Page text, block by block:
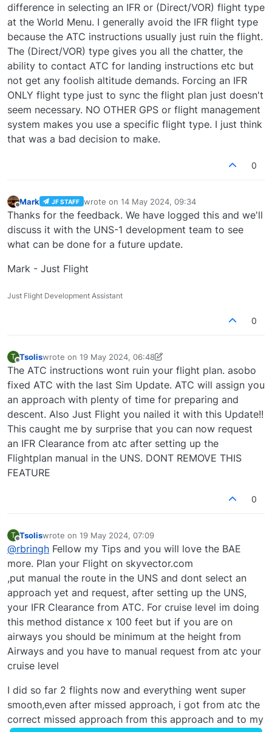
difference in selecting an IFR or (Direct/VOR) flight type
at the World Menu. I generally avoid the IFR flight type
because the ATC instructions usually just ruin the flight.
The (Direct/VOR) type gives you all the chatter, the
ability to contact ATC for landing instructions etc but
not get any foolish altitude demands. Forcing an IFR
ONLY flight type just to sync the flight plan just doesn't
seem necessary. NO OTHER GPS or flight management
system makes you use a specific flight type. I just think
that was a bad decision to make.
0
Offline
Mark JF STAFF wrote on 14 May 2024, 09:34
last edited by
Thanks for the feedback. We have logged this and we'll
discuss it with the UNS-1 development team to see
what can be done for a future update.
Mark - Just Flight
Just Flight Development Assistant
0
T
Offline
Tsoliswrote on 19 May 2024, 06:48
last edited by Tsolis
The ATC instructions wont ruin your flight plan. asobo
fixed ATC with the last Sim Update. ATC will assign you
an approach with plenty of time for preparing and
descent. Also Just Flight you nailed it with this Update!!
This caught me by surprise that you can now request
an IFR Clearance from atc after setting up the
Flightplan manual in the UNS. DONT REMOVE THIS
FEATURE
0
T
Offline
Tsoliswrote on 19 May 2024, 07:09
last edited by
@rbringh Fellow my Tips and you will love the BAE
more. Plan your Flight on skyvector.com
,put manual the route in the UNS and dont select an
approach yet and request, after setting up the UNS,
your IFR Clearance from ATC. For cruise level im doing
this method distance x 100 feet but if you are on
airways you should be minimum at the height from
Airways and you have to manual request from atc your
cruise level
I did so far 2 flights now and everything went super
smooth,even after missed approach, i got from atc the
correct missed approach from this approach and to my